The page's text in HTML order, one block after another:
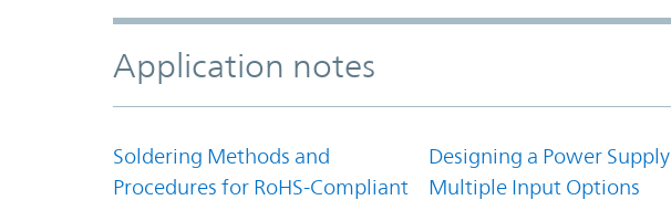
Application notes
Soldering Methods and
Procedures for RoHS-Compliant
Designing a Power
Multiple Input Options